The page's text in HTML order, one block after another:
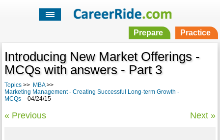
Prepare Practice
Introducing New Market Offerings -
MCQs with answers - Part 3
Topics>> MBA>>
Marketing Management - Creating Successful Long-term Growth -
MCQs-04/24/15
« Previous Next »